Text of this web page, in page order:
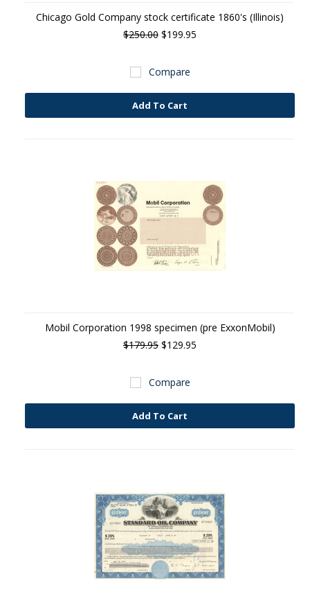
Chicago Gold Company stock certificate 1860's (Illinois)
$250.00 $199.95
Compare
Add To Cart
Mobil Corporation 1998 specimen (pre ExxonMobil)
$179.95 $129.95
Compare
Add To Cart